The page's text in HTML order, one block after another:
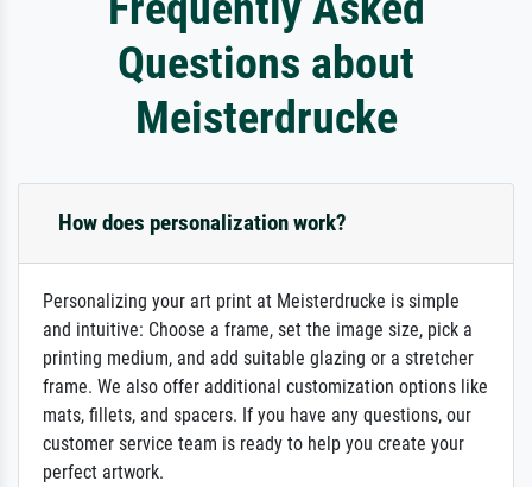
Questions about
Meisterdrucke
How does personalization work?
Personalizing your art print at Meisterdrucke is simple
and intuitive: Choose a frame, set the image size, pick a
printing medium, and add suitable glazing or a stretcher
frame. We also offer additional customization options like
mats, fillets, and spacers. If you have any questions, our
customer service team is ready to help you create your
perfect artwork.